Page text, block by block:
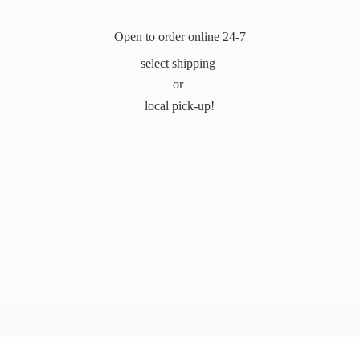
Open to order online 24-7
select shipping
or
local pick-up!